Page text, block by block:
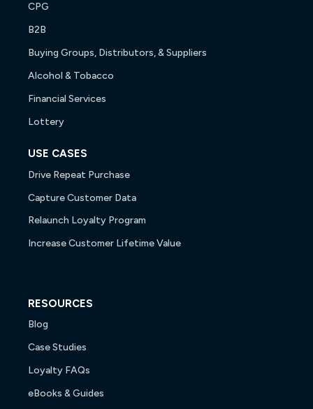
CPG
B2B
Buying Groups, Distributors, & Suppliers
Alcohol & Tobacco
Financial Services
Lottery
USE CASES
Drive Repeat Purchase
Capture Customer Data
Relaunch Loyalty Program
Increase Customer Lifetime Value
RESOURCES
Blog
Case Studies
Loyalty FAQs
eBooks & Guides